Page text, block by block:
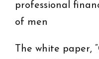
professional
of men
The white paper,